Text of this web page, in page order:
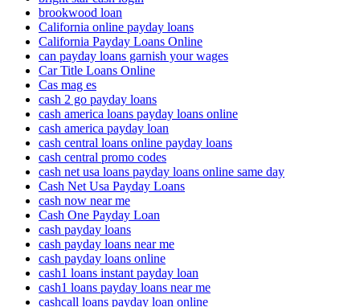
brookwood loan
California online payday loans
California Payday Loans Online
can payday loans garnish your wages
Car Title Loans Online
Cas mag es
cash 2 go payday loans
cash america loans payday loans online
cash america payday loan
cash central loans online payday loans
cash central promo codes
cash net usa loans payday loans online same day
Cash Net Usa Payday Loans
cash now near me
Cash One Payday Loan
cash payday loans
cash payday loans near me
cash payday loans online
cash1 loans instant payday loan
cash1 loans payday loans near me
cashcall loans payday loan online